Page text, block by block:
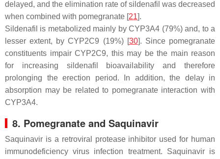
delayed, and the elimination rate of sildenafil was decreased
when combined with pomegranate [21].
Sildenafil is metabolized mainly by CYP3A4 (79%) and, to a
lesser extent, by CYP2C9 (19%) [30]. Since pomegranate
constituents impair CYP2C9, this may be the main reason
for increasing sildenafil bioavailability and therefore
prolonging the erection period. In addition, the delay in
absorption may be related to pomegranate interaction with
CYP3A4.
8. Pomegranate and Saquinavir
Saquinavir is a retroviral protease inhibitor used for human
immunodeficiency virus infection treatment. Saquinavir is